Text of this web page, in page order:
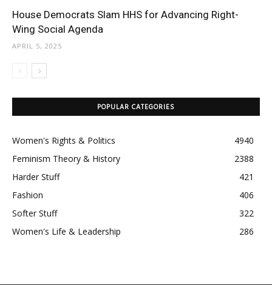
House Democrats Slam HHS for Advancing Right-
Wing Social Agenda
APRIL 5, 2025
POPULAR CATEGORIES
Women's Rights & Politics
4940
Feminism Theory & History
2388
Harder Stuff
421
Fashion
406
Softer Stuff
322
Women's Life & Leadership
286